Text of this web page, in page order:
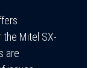
Mitel SX-
are